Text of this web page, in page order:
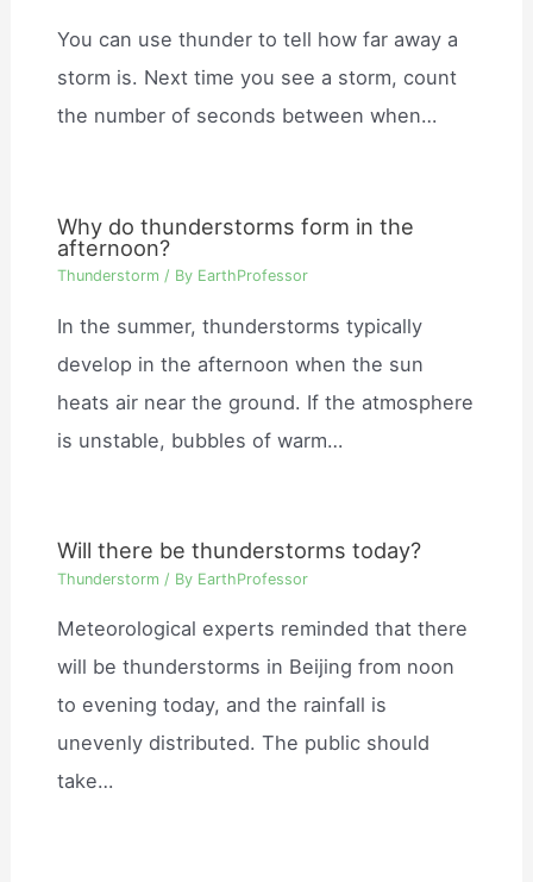
You can use thunder to tell how far away a
storm is. Next time you see a storm, count
the number of seconds between when…
Why do thunderstorms form in the
afternoon?
Thunderstorm / By EarthProfessor
In the summer, thunderstorms typically
develop in the afternoon when the sun
heats air near the ground. If the atmosphere
is unstable, bubbles of warm…
Will there be thunderstorms today?
Thunderstorm / By EarthProfessor
Meteorological experts reminded that there
will be thunderstorms in Beijing from noon
to evening today, and the rainfall is
unevenly distributed. The public should
take…